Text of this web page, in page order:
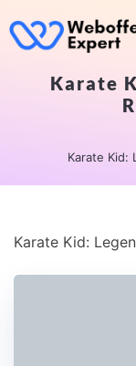
Karate
Karate Kid:
Karate Kid: